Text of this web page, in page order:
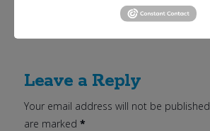
Leave a Reply
Your email address will not be published.
are marked *